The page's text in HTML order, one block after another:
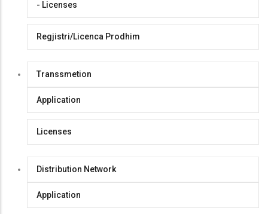
- Licenses
Regjistri/Licenca Prodhim
Transsmetion
Application
Licenses
Distribution Network
Application